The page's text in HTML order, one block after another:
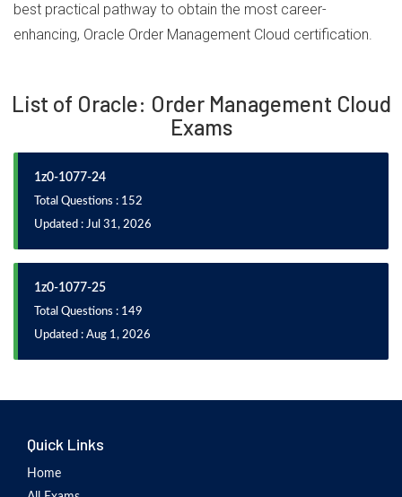
best practical pathway to obtain the most career-
enhancing, Oracle Order Management Cloud certification.
List of Oracle: Order Management Cloud
Exams
1z0-1077-24
Total Questions : 152
Updated : Jul 31, 2026
1z0-1077-25
Total Questions : 149
Updated : Aug 1, 2026
Quick Links
Home